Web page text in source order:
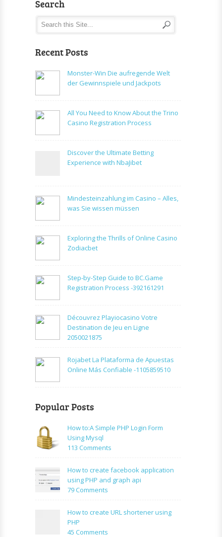
Search
Recent Posts
Monster-Win Die aufregende Welt
der Gewinnspiele und Jackpots
All You Need to Know About the Trino
Casino Registration Process
Discover the Ultimate Betting
Experience with NbaJibet
Mindesteinzahlung im Casino – Alles,
was Sie wissen müssen
Exploring the Thrills of Online Casino
Zodiacbet
Step-by-Step Guide to BC.Game
Registration Process -392161291
Découvrez Playiocasino Votre
Destination de Jeu en Ligne
2050021875
Rojabet La Plataforma de Apuestas
Online Más Confiable -1105859510
Popular Posts
How to:A Simple PHP Login Form
Using Mysql
113 Commentson
to:A
Simple
PHP
Using
How to create facebook application
using PHP and graph api
79 Commentson
to
How to create URL shortener using
PHP
45 Commentson